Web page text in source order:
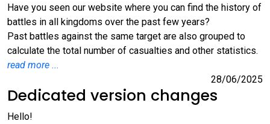
Have you seen our website where you can find the history of
battles in all kingdoms over the past few years?
Past battles against the same target are also grouped to
calculate the total number of casualties and other statistics.
read more ...
28/06/2025
Dedicated version changes
Hello!